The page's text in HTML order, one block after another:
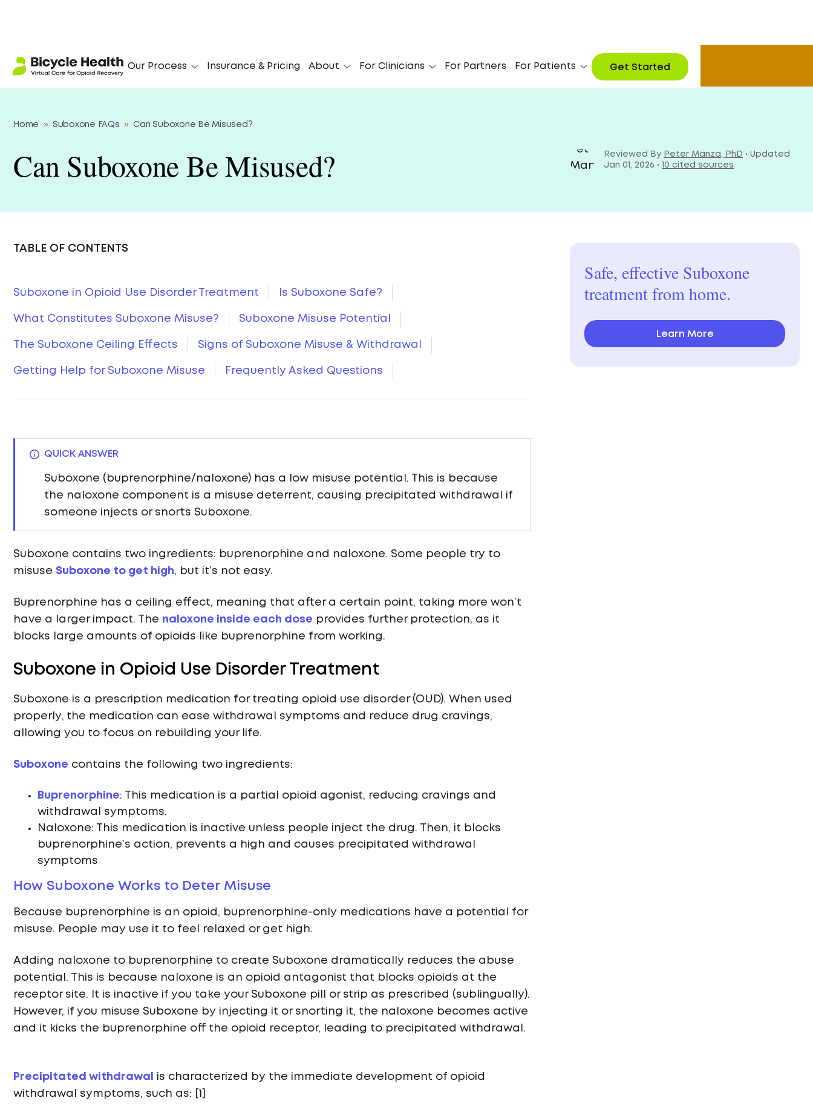
Our Process Insurance & Pricing About For Clinicians For Partners For Patients Get Started
Is Suboxone treatment a fit for you? Find out now
Home » Suboxone FAQs »Can Suboxone Be Misused?
Can Suboxone Be Misused? Reviewed By Peter Manza, PhD • Updated
Jan 01, 2026 • 10 cited sources
TABLE OF CONTENTS
Suboxone in Opioid Use Disorder Treatment Is Suboxone Safe?
What Constitutes Suboxone Misuse? Suboxone Misuse Potential
The Suboxone Ceiling Effects Signs of Suboxone Misuse & Withdrawal
Getting Help for Suboxone Misuse Frequently Asked Questions
QUICK ANSWER
Suboxone (buprenorphine/naloxone) has a low misuse potential. This is because
the naloxone component is a misuse deterrent, causing precipitated withdrawal if
someone injects or snorts Suboxone.
Suboxone contains two ingredients: buprenorphine and naloxone. Some people try to
misuse Suboxone to get high, but it’s not easy.
Buprenorphine has a ceiling effect, meaning that after a certain point, taking more won’t
have a larger impact. The naloxone inside each dose provides further protection, as it
blocks large amounts of opioids like buprenorphine from working.
Suboxone in Opioid Use Disorder Treatment
Suboxone is a prescription medication for treating opioid use disorder (OUD). When used
properly, the medication can ease withdrawal symptoms and reduce drug cravings,
allowing you to focus on rebuilding your life.
Suboxone contains the following two ingredients:
Buprenorphine: This medication is a partial opioid agonist, reducing cravings and
withdrawal symptoms.
Naloxone: This medication is inactive unless people inject the drug. Then, it blocks
buprenorphine’s action, prevents a high and causes precipitated withdrawal
symptoms
How Suboxone Works to Deter Misuse
Because buprenorphine is an opioid, buprenorphine-only medications have a potential for
misuse. People may use it to feel relaxed or get high.
Adding naloxone to buprenorphine to create Suboxone dramatically reduces the abuse
potential. This is because naloxone is an opioid antagonist that blocks opioids at the
receptor site. It is inactive if you take your Suboxone pill or strip as prescribed (sublingually).
However, if you misuse Suboxone by injecting it or snorting it, the naloxone becomes active
and it kicks the buprenorphine off the opioid receptor, leading to precipitated withdrawal.
Precipitated withdrawal
is characterized by the immediate development of opioid
withdrawal symptoms, such as: [1]
Safe, effective Suboxone
treatment from home.
Learn More